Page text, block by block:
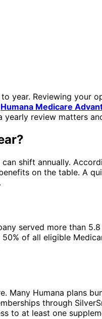
year. Reviewing your
Humana Medicare
yearly review matters
shift annually.
on the table. A
served more than
of all eligible
Humana plans
through
to at least one